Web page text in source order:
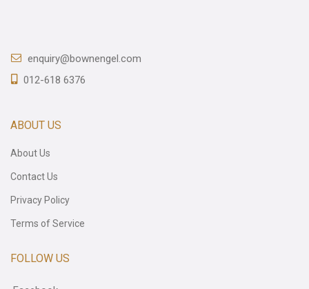
enquiry@bownengel.com
012-618 6376
ABOUT US
About Us
Contact Us
Privacy Policy
Terms of Service
FOLLOW US